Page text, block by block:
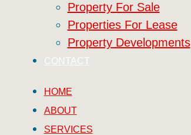
Property For Sale
Properties For Lease
Property Developments
CONTACT
HOME
ABOUT
SERVICES